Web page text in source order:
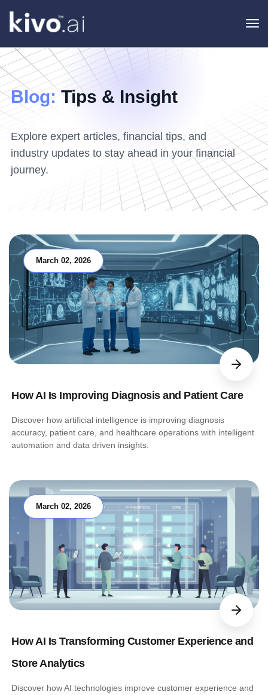
Blog:Tips & Insight
Explore expert articles, financial tips, and
industry updates to stay ahead in your financial
journey.
March 02, 2026
How AI Is Improving Diagnosis and Patient Care
Discover how artificial intelligence is improving diagnosis
accuracy, patient care, and healthcare operations with intelligent
automation and data driven insights.
March 02, 2026
How AI Is Transforming Customer Experience and
Store Analytics
Discover how AI technologies improve customer experience and